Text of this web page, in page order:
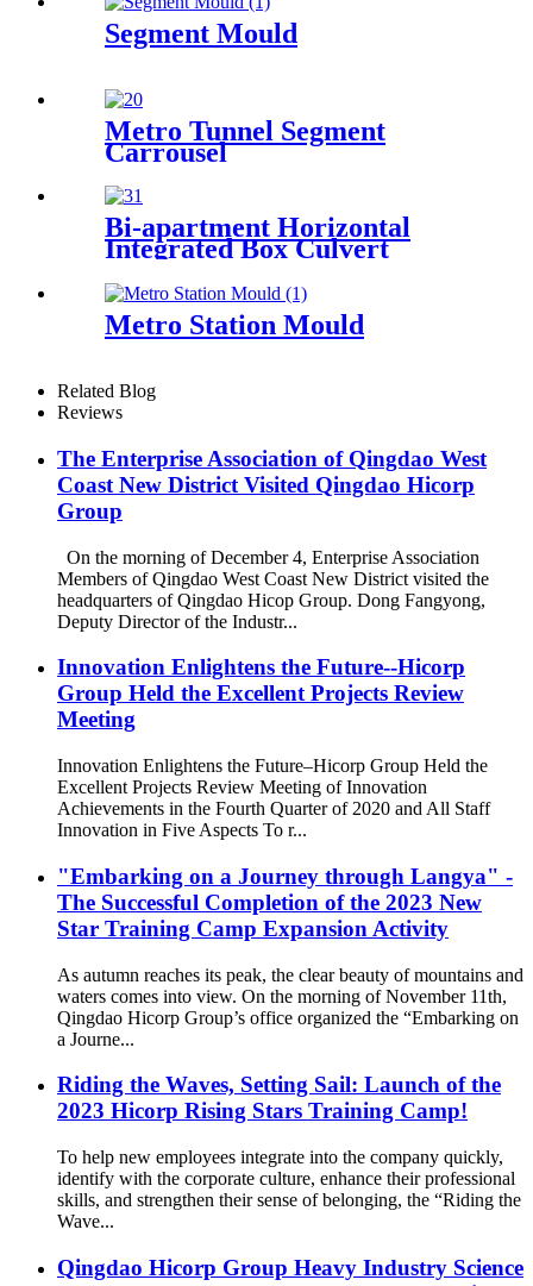
Segment Mould
Metro Tunnel Segment
Carrousel
Bi-apartment Horizontal
Integrated Box Culvert
Metro Station Mould
Related Blog
Reviews
The Enterprise Association of Qingdao West
Coast New District Visited Qingdao Hicorp
Group
On the morning of December 4, Enterprise Association
Members of Qingdao West Coast New District visited the
headquarters of Qingdao Hicop Group. Dong Fangyong,
Deputy Director of the Industr...
Innovation Enlightens the Future--Hicorp
Group Held the Excellent Projects Review
Meeting
Innovation Enlightens the Future–Hicorp Group Held the
Excellent Projects Review Meeting of Innovation
Achievements in the Fourth Quarter of 2020 and All Staff
Innovation in Five Aspects To r...
"Embarking on a Journey through Langya" -
The Successful Completion of the 2023 New
Star Training Camp Expansion Activity
As autumn reaches its peak, the clear beauty of mountains and
waters comes into view. On the morning of November 11th,
Qingdao Hicorp Group’s office organized the “Embarking on
a Journe...
Riding the Waves, Setting Sail: Launch of the
2023 Hicorp Rising Stars Training Camp!
To help new employees integrate into the company quickly,
identify with the corporate culture, enhance their professional
skills, and strengthen their sense of belonging, the “Riding the
Wave...
Qingdao Hicorp Group Heavy Industry Science